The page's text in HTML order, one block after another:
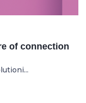
of connection